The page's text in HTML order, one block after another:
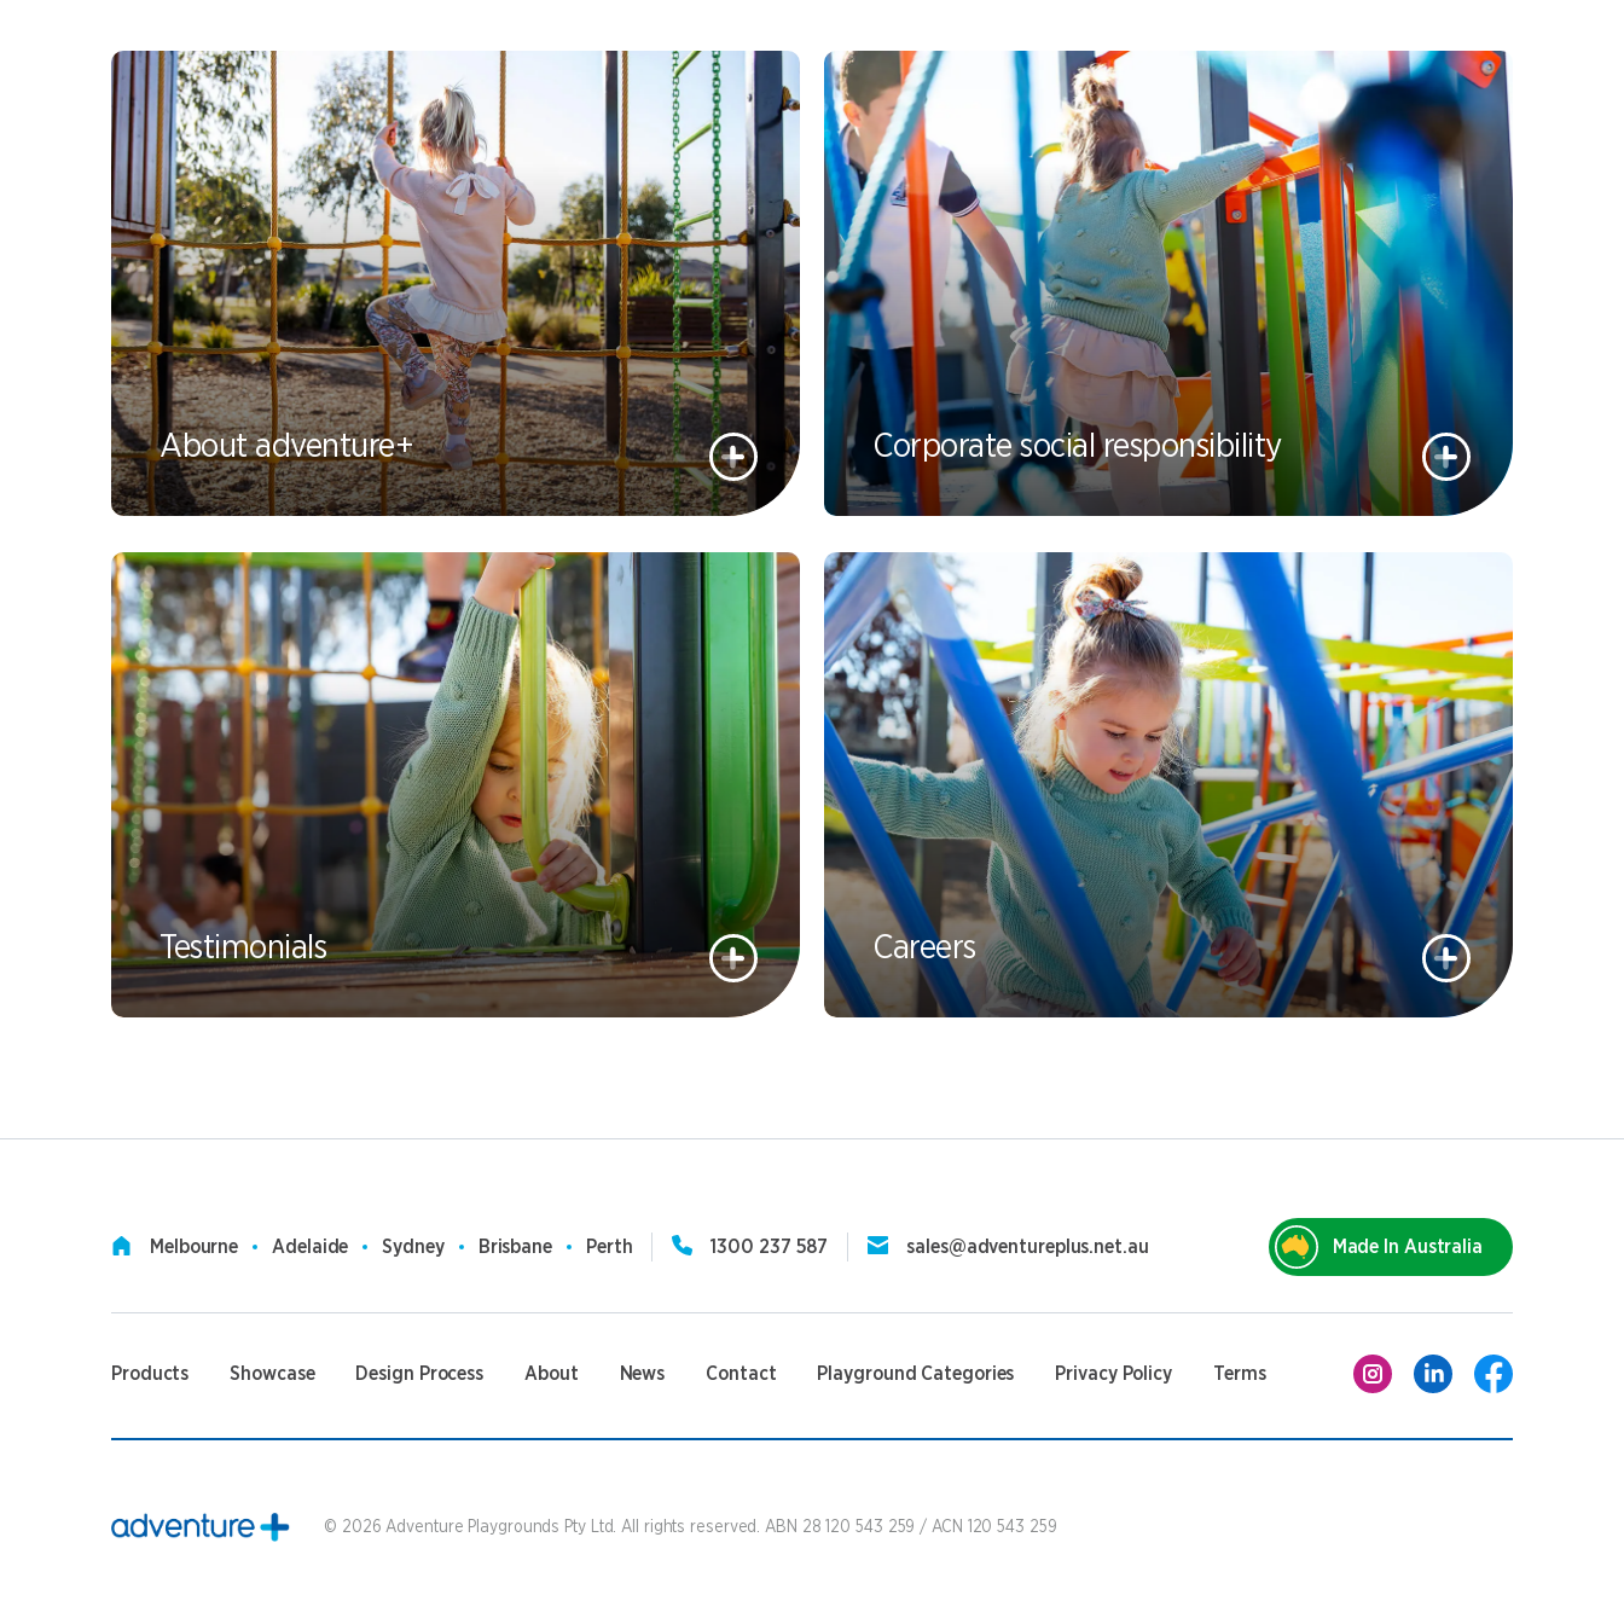
Trampolines
Flying Foxes
Slides
Freestanding
Activity Units
Diggers
Spare Parts
Slides
Freestanding
Activity Units
Diggers
Spare Parts
Outdoor Furniture
About adventure+ Corporate social responsibility
Testimonials Careers
Melbourne Adelaide Sydney Brisbane Perth 1300 237 587 sales@adventureplus.net.au Made In Australia
Products Showcase Design Process About News Contact Playground Categories Privacy Policy Terms
© 2026 Adventure Playgrounds Pty Ltd. All rights reserved. ABN 28 120 543 259 / ACN 120 543 259